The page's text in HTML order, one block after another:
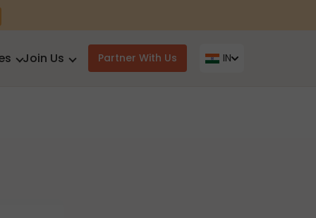
Join Us Partner With Us IN